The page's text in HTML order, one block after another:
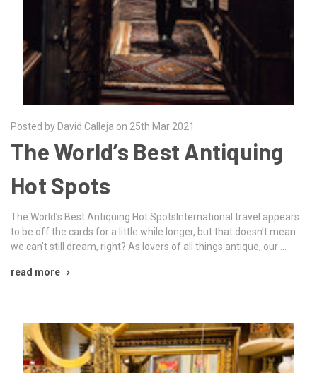
Posted by David Calleja on 25th Mar 2021
The World’s Best Antiquing
Hot Spots
The World’s Best Antiquing Hot SpotsInternational travel appears
to be off the cards for a little while longer, but that doesn’t mean
we can’t still dream, right? As lovers of all things antique, our …
read more